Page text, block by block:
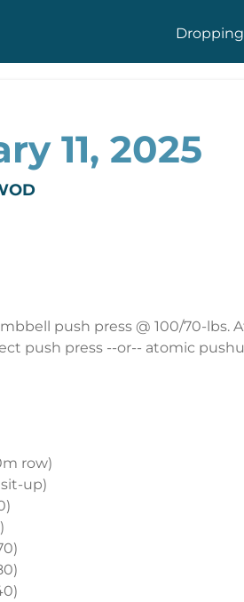
Dropping
11, 2025
push press @ 100/70-lbs.
push press --or-- atomic
row)
sit-up)